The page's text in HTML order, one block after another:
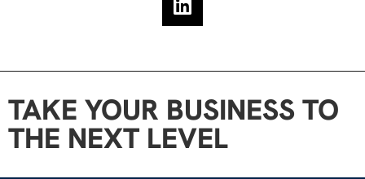
TAKE YOUR BUSINESS TO
THE NEXT LEVEL